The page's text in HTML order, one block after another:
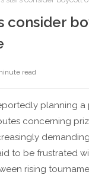
consider
read
planning
concerning
to be frustrated
rising